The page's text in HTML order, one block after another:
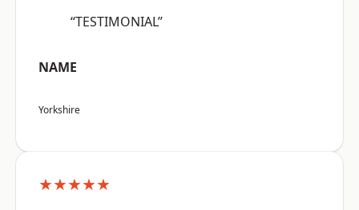
“TESTIMONIAL”
NAME
Yorkshire
★★★★★